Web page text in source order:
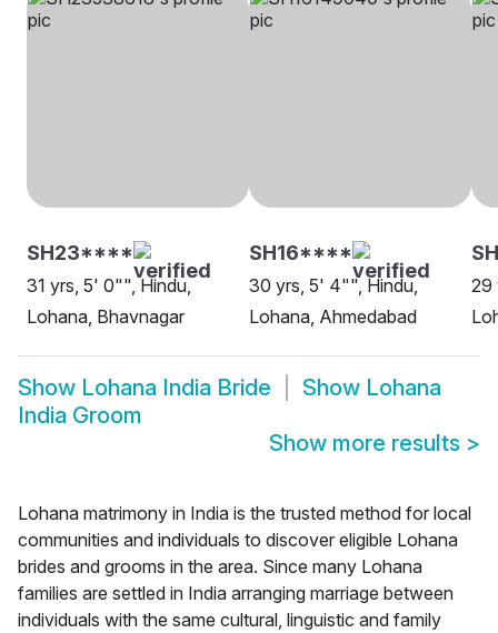
SH23****
31 yrs, 5' 0"", Hindu,
Lohana, Bhavnagar
SH16****
30 yrs, 5' 4"", Hindu,
Lohana, Ahmedabad
29
Show Lohana India Bride Show Lohana
India Groom
Show more results >
Lohana matrimony in India is the trusted method for local
communities and individuals to discover eligible Lohana
brides and grooms in the area. Since many Lohana
families are settled in India arranging marriage between
individuals with the same cultural, linguistic and family